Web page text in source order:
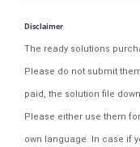
Disclaimer
The ready solutions
Please do not submit
paid, the solution file
Please either use them
own language. In case if